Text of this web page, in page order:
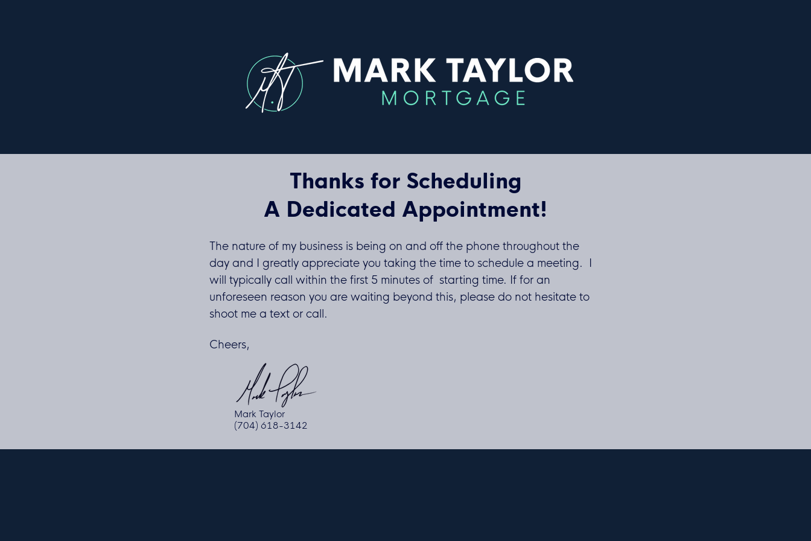
Thanks for Scheduling
A Dedicated Appointment!
The nature of my business is being on and off the phone throughout the
day and I greatly appreciate you taking the time to schedule a meeting. I
will typically call within the first 5 minutes of starting time. If for an
unforeseen reason you are waiting beyond this, please do not hesitate to
shoot me a text or call.
Cheers,
Mark Taylor
(704) 618-3142